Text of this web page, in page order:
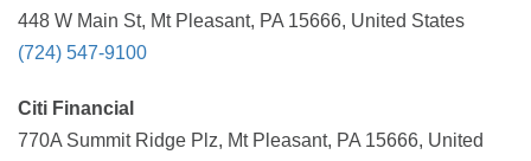
448 W Main St, Mt Pleasant, PA 15666, United States
(724) 547-9100
Citi Financial
770A Summit Ridge Plz, Mt Pleasant, PA 15666, United